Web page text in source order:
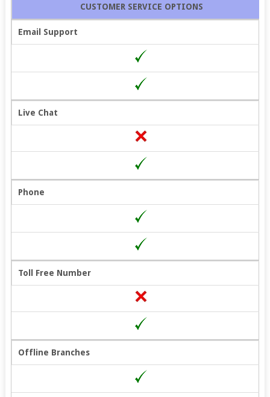
CUSTOMER SERVICE OPTIONS
Email Support
Live Chat
Phone
Toll Free Number
Offline Branches